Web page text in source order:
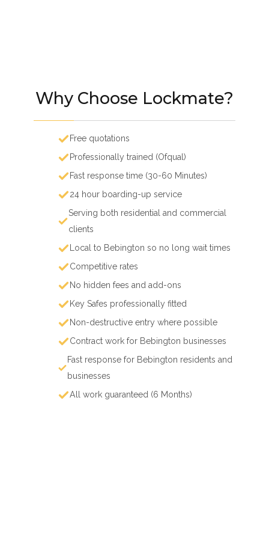
Why Choose Lockmate?
Free quotations
Professionally trained (Ofqual)
Fast response time (30-60 Minutes)
24 hour boarding-up service
Serving both residential and commercial
clients
Local to Bebington so no long wait times
Competitive rates
No hidden fees and add-ons
Key Safes professionally fitted
Non-destructive entry where possible
Contract work for Bebington businesses
Fast response for Bebington residents and
businesses
All work guaranteed (6 Months)